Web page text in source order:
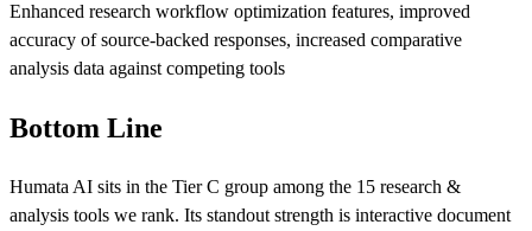
Enhanced research workflow optimization features, improved
accuracy of source-backed responses, increased comparative
analysis data against competing tools
Bottom Line
Humata AI sits in the TierC group among the 15 research &
analysis tools we rank. Its standout strength is interactive document